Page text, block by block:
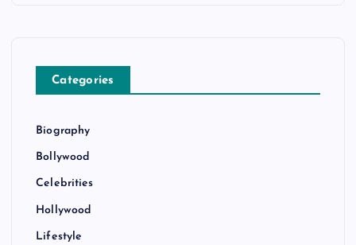
Categories
Biography
Bollywood
Celebrities
Hollywood
Lifestyle